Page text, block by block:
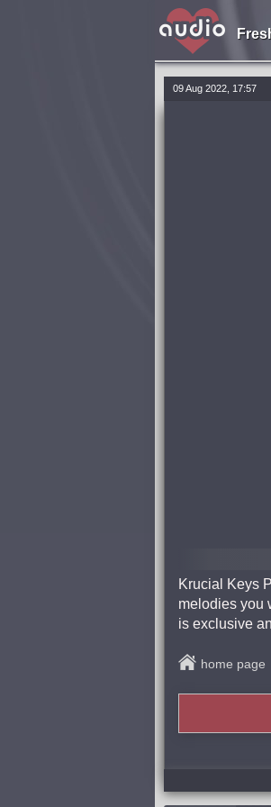
09 Aug 2022, 17:57
Krucial Keys
melodies you
is exclusive
home page